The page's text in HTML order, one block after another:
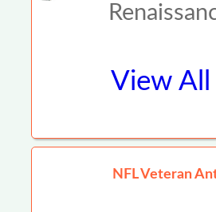
View All
NFL Veteran